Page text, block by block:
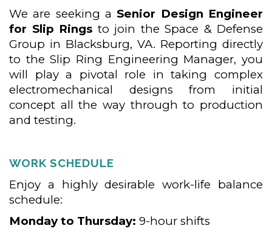
We are seeking aSenior Design Engineer
for Slip Rings to join the Space & Defense
Group in Blacksburg, VA. Reporting directly
to the Slip Ring Engineering Manager, you
will play a pivotal role in taking complex
electromechanical designs from initial
concept all the way through to production
and testing.
WORK SCHEDULE
Enjoy a highly desirable work-life balance
schedule:
Monday to Thursday: 9-hour shifts